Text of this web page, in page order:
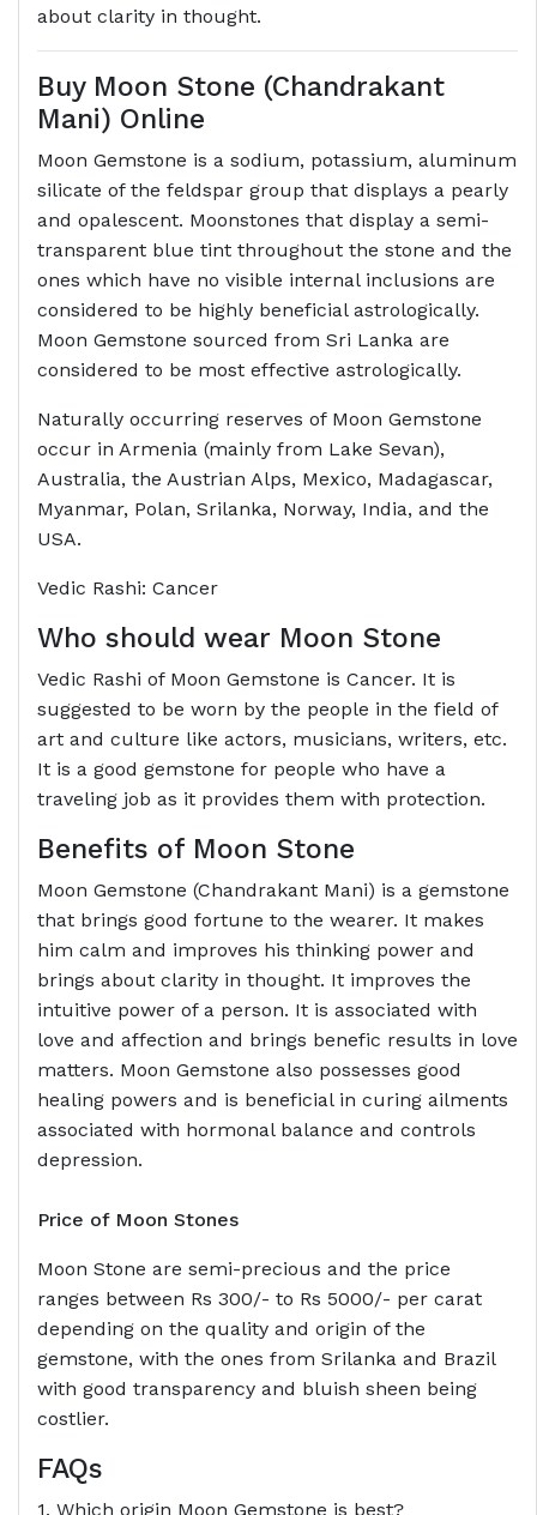
about clarity in thought.
Buy Moon Stone (Chandrakant
Mani) Online
Moon Gemstone is a sodium, potassium, aluminum
silicate of the feldspar group that displays a pearly
and opalescent. Moonstones that display a semi-
transparent blue tint throughout the stone and the
ones which have no visible internal inclusions are
considered to be highly beneficial astrologically.
Moon Gemstone sourced from Sri Lanka are
considered to be most effective astrologically.
Naturally occurring reserves of Moon Gemstone
occur in Armenia (mainly from Lake Sevan),
Australia, the Austrian Alps, Mexico, Madagascar,
Myanmar, Polan, Srilanka, Norway, India, and the
USA.
Vedic Rashi: Cancer
Who should wear Moon Stone
Vedic Rashi of Moon Gemstone is Cancer. It is
suggested to be worn by the people in the field of
art and culture like actors, musicians, writers, etc.
It is a good gemstone for people who have a
traveling job as it provides them with protection.
Benefits of Moon Stone
Moon Gemstone (Chandrakant Mani) is a gemstone
that brings good fortune to the wearer. It makes
him calm and improves his thinking power and
brings about clarity in thought. It improves the
intuitive power of a person. It is associated with
love and affection and brings benefic results in love
matters. Moon Gemstone also possesses good
healing powers and is beneficial in curing ailments
associated with hormonal balance and controls
depression.
Price of Moon Stones
Moon Stone are semi-precious and the price
ranges between Rs 300/- to Rs 5000/- per carat
depending on the quality and origin of the
gemstone, with the ones from Srilanka and Brazil
with good transparency and bluish sheen being
costlier.
FAQs
1. Which origin Moon Gemstone is best?